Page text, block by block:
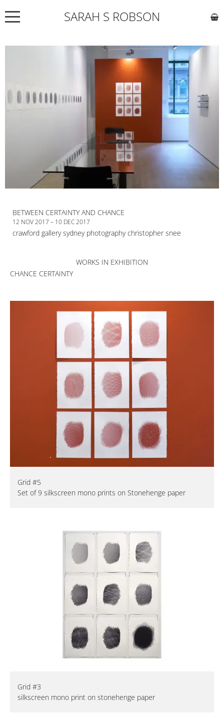
SARAH S ROBSON
ABOUT
COMMISSIONS
WORKS
EXHIBITIONS
CONTACT
BETWEEN CERTAINTY AND CHANCE
12 NOV 2017 – 10 DEC 2017
crawford gallery sydney photography christopher snee
WORKS IN EXHIBITION
CHANCE CERTAINTY
Grid #5
Set of 9 silkscreen mono prints on Stonehenge paper
Grid #3
silkscreen mono print on stonehenge paper